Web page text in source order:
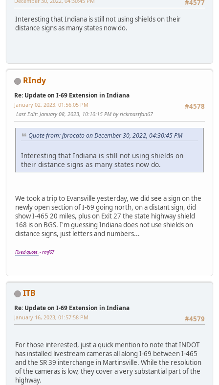
#4577
Interesting that Indiana is still not using shields on their
distance signs as many states now do.
RIndy
Re: Update on I-69 Extension in Indiana
#4578
January 02, 2023, 01:56:05 PM
Last Edit: January 08, 2023, 10:10:15 PM by rickmastfan67
Quote from: jbrocato on December 30, 2022, 04:30:45 PM
Interesting that Indiana is still not using shields on
their distance signs as many states now do.
We took a trip to Evansville yesterday, we did see a sign on the
newly open section of I-69 going north, on a distant sign, did
show I-465 20 miles, plus on Exit 27 the state highway shield
168 is on BGS. I'm guessing Indiana does not use shields on
distance signs, just letters and numbers...
Fixed quote.- rmf67
ITB
Re: Update on I-69 Extension in Indiana
#4579
January 16, 2023, 01:57:58 PM
For those interested, just a quick mention to note that INDOT
has installed livestream cameras all along I-69 between I-465
and the SR 39 interchange in Martinsville. While the resolution
of the cameras is low, they cover a very substantial part of the
highway.